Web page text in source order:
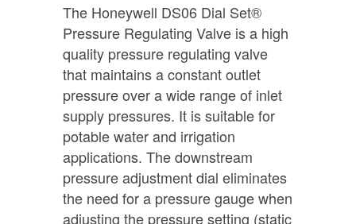
The Honeywell DS06 Dial Set®
Pressure Regulating Valve is a high
quality pressure regulating valve
that maintains a constant outlet
pressure over a wide range of inlet
supply pressures. It is suitable for
potable water and irrigation
applications. The downstream
pressure adjustment dial eliminates
the need for a pressure gauge when
adjusting the pressure setting (static